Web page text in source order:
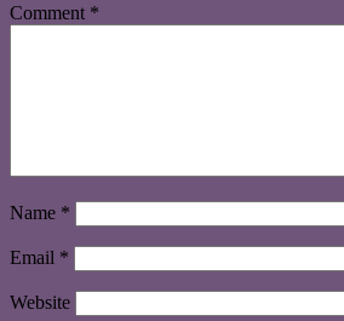
Comment *
Name *
Email *
Website